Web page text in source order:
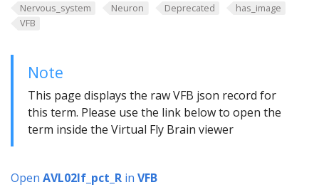
Nervous_system
Neuron Deprecated
has_image
VFB
Note
This page displays the raw VFB json record for
this term. Please use the link below to open the
term inside the Virtual Fly Brain viewer
Open AVL02lf_pct_R in VFB